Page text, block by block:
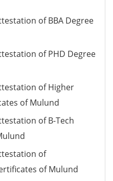
of BBA Degree
of PHD Degree
of Higher
of Mulund
of B-Tech
of
of Mulund